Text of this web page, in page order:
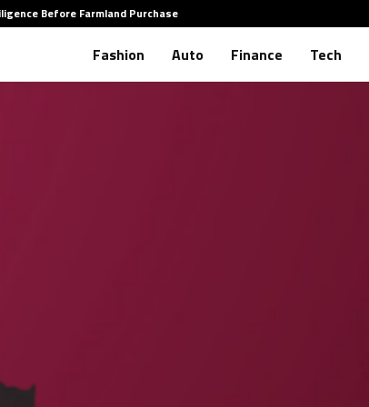
Before Farmland Purchase
Fashion Auto Finance Tech